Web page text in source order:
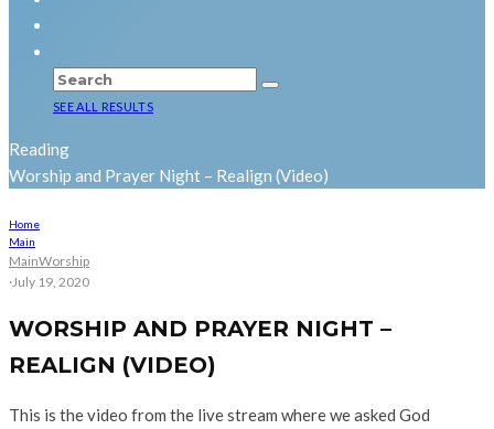
SEE ALL RESULTS
Reading
Worship and Prayer Night – Realign (Video)
Home
Main
MainWorship
·July 19, 2020
WORSHIP AND PRAYER NIGHT –
REALIGN (VIDEO)
This is the video from the live stream where we asked God